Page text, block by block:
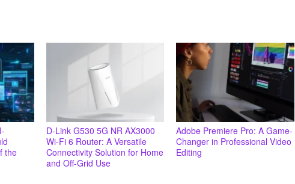
the
D-Link G530 5G NR AX3000
Wi-Fi 6 Router: A Versatile
Connectivity Solution for Home
and Off-Grid Use
Adobe Premiere Pro: A Game-
Changer in Professional Video
Editing